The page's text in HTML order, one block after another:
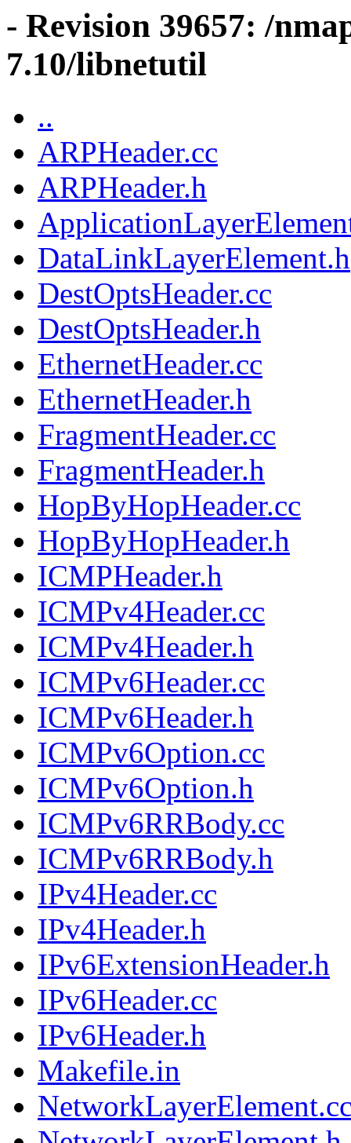
- Revision 39657: /
7.10/libnetutil
..
ARPHeader.cc
ARPHeader.h
DataLinkLayerElement.h
DestOptsHeader.cc
DestOptsHeader.h
EthernetHeader.cc
EthernetHeader.h
FragmentHeader.cc
FragmentHeader.h
HopByHopHeader.cc
HopByHopHeader.h
ICMPHeader.h
ICMPv4Header.cc
ICMPv4Header.h
ICMPv6Header.cc
ICMPv6Header.h
ICMPv6Option.cc
ICMPv6Option.h
ICMPv6RRBody.cc
ICMPv6RRBody.h
IPv4Header.cc
IPv4Header.h
IPv6ExtensionHeader.h
IPv6Header.cc
IPv6Header.h
Makefile.in